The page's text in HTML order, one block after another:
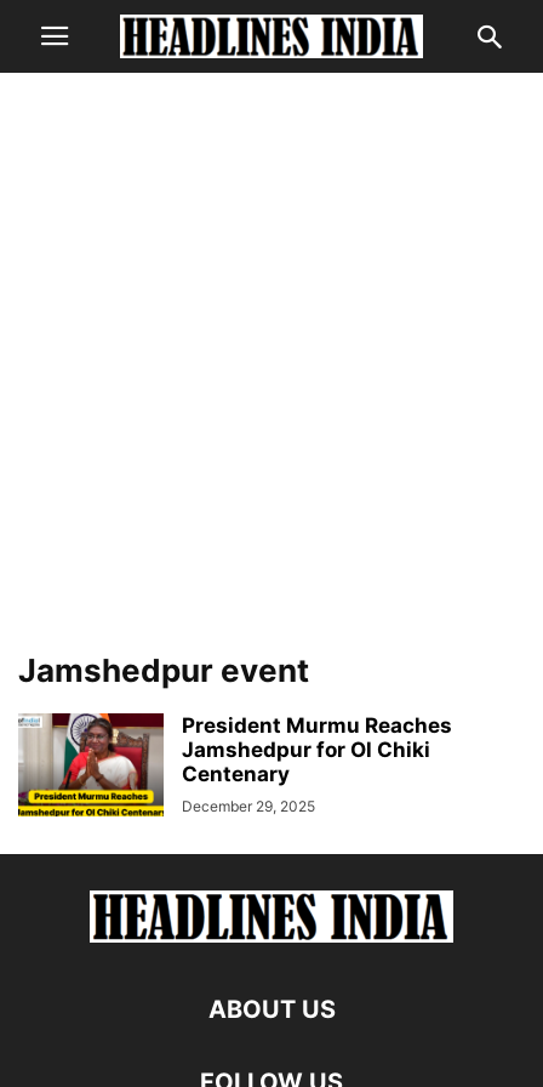
Jamshedpur event
President Murmu Reaches
Jamshedpur for Ol Chiki
Centenary
December 29, 2025
ABOUT US